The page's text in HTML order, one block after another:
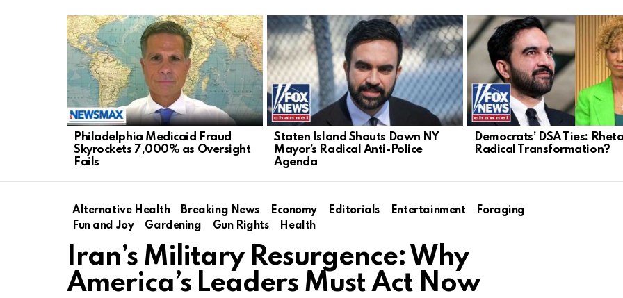
LATEST
STORIES
Philadelphia Medicaid Fraud
Skyrockets 7,000% as Oversight
Fails
Staten Island Shouts Down NY
Mayor’s Radical Anti-Police
Agenda
Democrats’ DSA Ties:
Radical Transformation?
Alternative Health Breaking News Economy Editorials Entertainment
Foraging
Fun and Joy
Gardening Gun Rights Health
Iran’s Military Resurgence: Why
America’s Leaders Must Act Now